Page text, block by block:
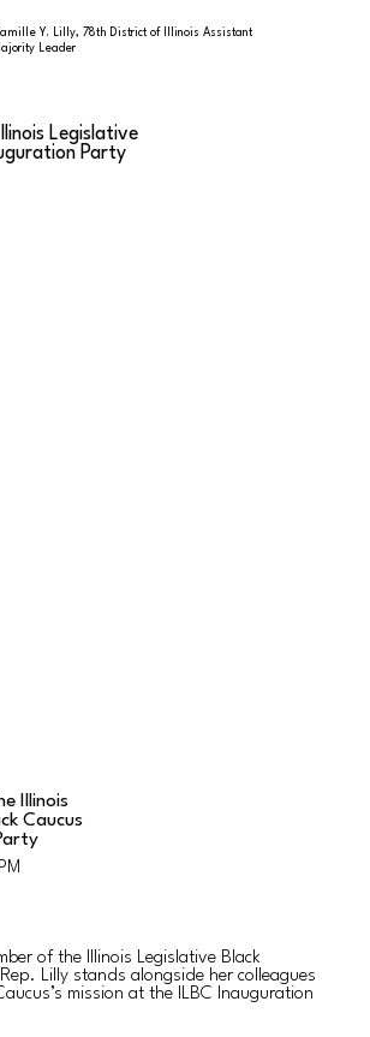
Y. Lilly, 78th District of Illinois Assistant
Leader
Legislative
Party
Illinois
Caucus
of the Illinois Legislative Black
Lilly stands alongside her colleagues
mission at the ILBC Inauguration